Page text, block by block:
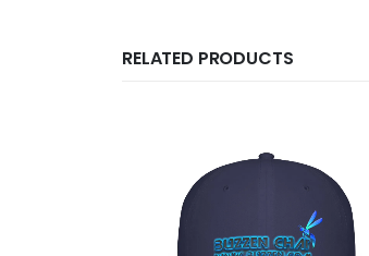
RELATED PRODUCTS